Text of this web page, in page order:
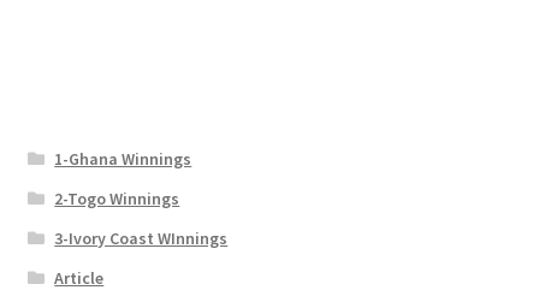
1-Ghana Winnings
2-Togo Winnings
3-Ivory Coast WInnings
Article